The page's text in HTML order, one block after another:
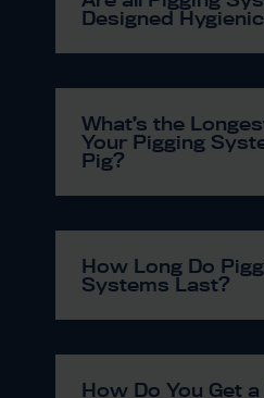
Designed
What’s the
Your Pigging
Pig?
How Long Do
Systems Last?
How Do You Get